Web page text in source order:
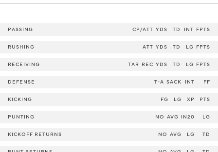
PASSING CP/ATT YDS TD INT FPTS
RUSHING ATT YDS TD LG FPTS
RECEIVING TAR REC YDS TD LG FPTS
DEFENSE T-A SACK INT FF
KICKING FG LG XP PTS
PUNTING NO AVG IN20 LG
KICKOFF RETURNS NO AVG LG TD